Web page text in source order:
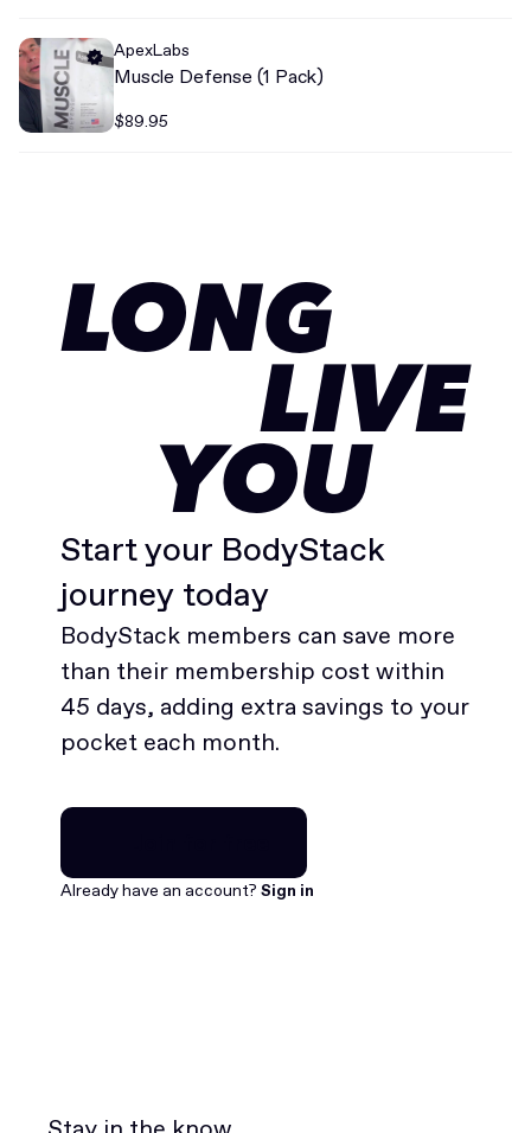
ApexLabs
Muscle Defense (1 Pack)
$89.95
LONG
LIVE
YOU
Start your BodyStack
journey today
BodyStack members can save more
than their membership cost within
45 days, adding extra savings to your
pocket each month.
Join for free
Already have an account? Sign in